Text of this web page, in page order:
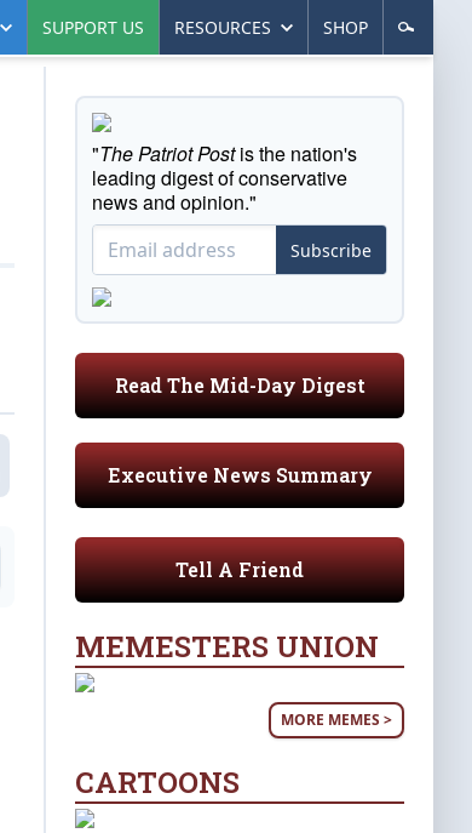
SUPPORT US RESOURCES SHOP
"The Patriot Postis the nation's
leading digest of conservative
news and opinion."
Subscribe
Read The Mid-Day Digest
Executive News Summary
Tell A Friend
MEMESTERS UNION
MORE MEMES >
CARTOONS